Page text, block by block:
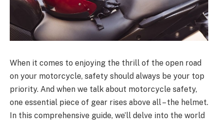
When it comes to enjoying the thrill of the open road
on your motorcycle, safety should always be your top
priority. And when we talk about motorcycle safety,
one essential piece of gear rises above all – the helmet.
In this comprehensive guide, we’ll delve into the world